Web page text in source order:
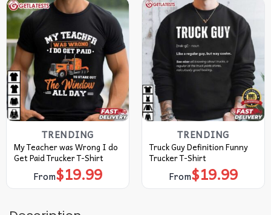
TRENDING
My Teacher was Wrong I do
Get Paid Trucker T-Shirt
From$19.99
TRENDING
Truck Guy Definition Funny
Trucker T-Shirt
From$19.99